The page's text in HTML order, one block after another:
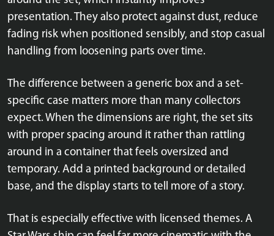
presentation. They also protect against dust, reduce
fading risk when positioned sensibly, and stop casual
handling from loosening parts over time.
The difference between a generic box and a set-
specific case matters more than many collectors
expect. When the dimensions are right, the set sits
with proper spacing around it rather than rattling
around in a container that feels oversized and
temporary. Add a printed background or detailed
base, and the display starts to tell more of a story.
That is especially effective with licensed themes. A